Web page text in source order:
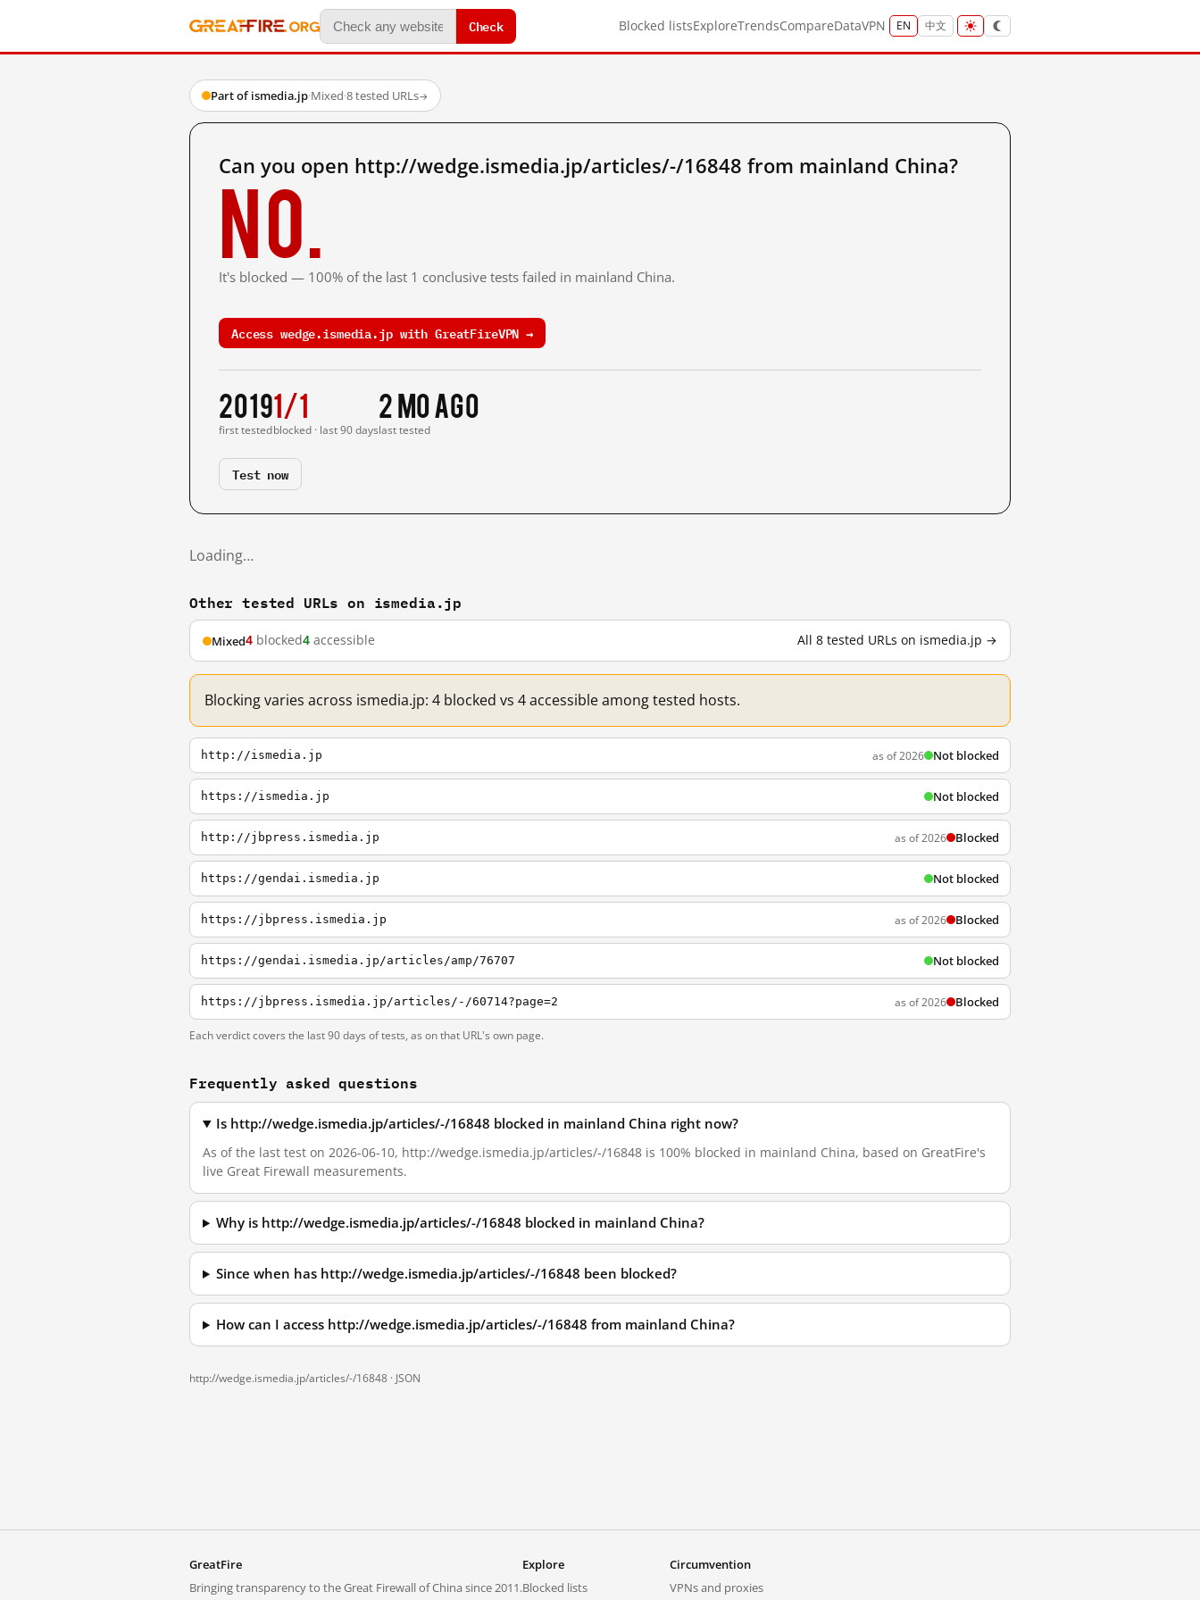
Check Blocked listsExploreTrendsCompareDataVPN EN 中文
Part of ismedia.jp·Mixed·8 tested URLs→
Can you open http://wedge.ismedia.jp/articles/-/16848 from mainland China?
No.
It's blocked — 100% of the last 1 conclusive tests failed in mainland China.
Access wedge.ismedia.jp with GreatFireVPN →
2019
first tested
1/1
blocked · last 90 days
2 mo ago
last tested
Test now
Loading…
Other tested URLs on ismedia.jp
Mixed4 blocked4 accessible All 8 tested URLs on ismedia.jp →
Blocking varies across ismedia.jp: 4 blocked vs 4 accessible among tested hosts.
http://ismedia.jp as of 2026 Not blocked
https://ismedia.jp Not blocked
http://jbpress.ismedia.jp as of 2026 Blocked
https://gendai.ismedia.jp Not blocked
https://jbpress.ismedia.jp as of 2026 Blocked
https://gendai.ismedia.jp/articles/amp/76707 Not blocked
https://jbpress.ismedia.jp/articles/-/60714?page=2 as of 2026 Blocked
Each verdict covers the last 90 days of tests, as on that URL's own page.
Frequently asked questions
Is http://wedge.ismedia.jp/articles/-/16848 blocked in mainland China right now?
As of the last test on 2026-06-10, http://wedge.ismedia.jp/articles/-/16848 is 100% blocked in mainland China, based on GreatFire's
live Great Firewall measurements.
Why is http://wedge.ismedia.jp/articles/-/16848 blocked in mainland China?
Since when has http://wedge.ismedia.jp/articles/-/16848 been blocked?
How can I access http://wedge.ismedia.jp/articles/-/16848 from mainland China?
http://wedge.ismedia.jp/articles/-/16848 · JSON
GreatFire
Bringing transparency to the Great Firewall of China since 2011.
Explore
Blocked lists
Circumvention
VPNs and proxies